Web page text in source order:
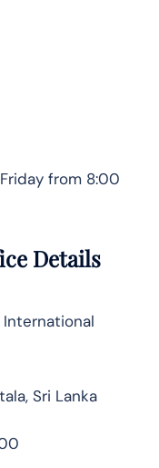
from 8:00
Details
International
Sri Lanka